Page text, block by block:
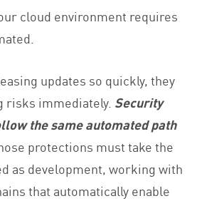
cloud environment requires
updates so quickly, they
risks immediately. Security
the same automated path
protections must take the
as development, working with
that automatically enable